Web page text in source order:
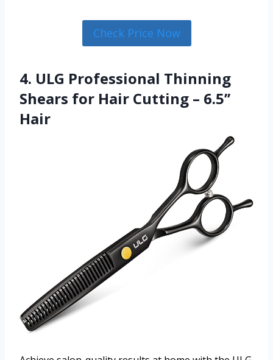
Check Price Now
4. ULG Professional Thinning
Shears for Hair Cutting – 6.5’’
Hair